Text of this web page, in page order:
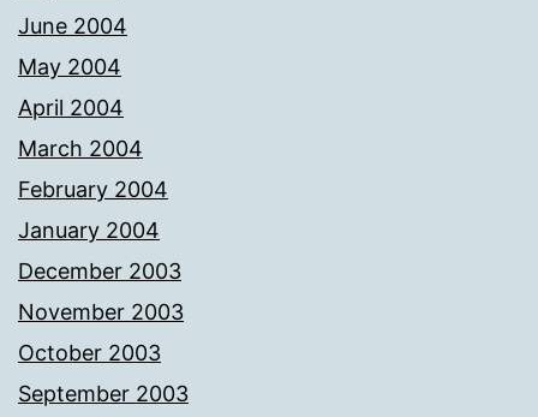
June 2004
May 2004
April 2004
March 2004
February 2004
January 2004
December 2003
November 2003
October 2003
September 2003